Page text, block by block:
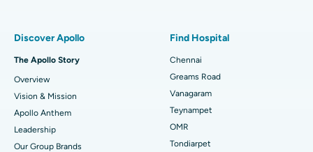
Find Dentist
Find Pediatric
Best Heart Centre in Thousand Lights, Chennai
Best Hospital in Jubilee Hills, Hyderabad
Best Hospital in Tondiarpet, Chennai
Sleeve Gastrectomy
Lasik Surgery
Rhinoplasty
Discover Apollo
The Apollo Story
Overview
Vision & Mission
Apollo Anthem
Leadership
Our Group Brands
Find Hospital
Chennai
Greams Road
Vanagaram
Teynampet
OMR
Tondiarpet